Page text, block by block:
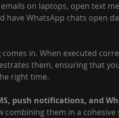
on laptops, open text
WhatsApp chats open
comes in. When executed
them, ensuring that
right time.
push notifications, and
them in a cohesive